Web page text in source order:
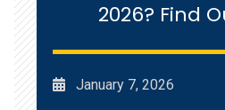
2026? Find
January 7, 2026